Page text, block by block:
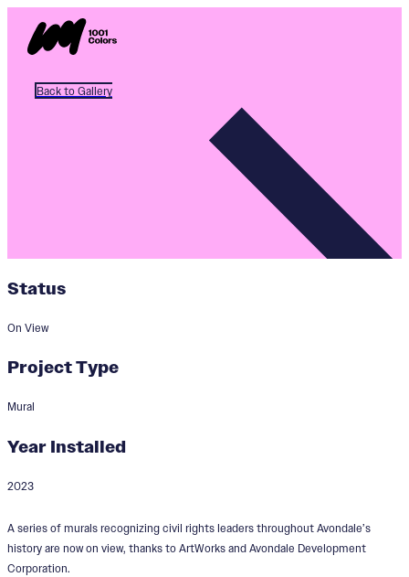
Back to Gallery
Status
On View
Project Type
Mural
Year Installed
2023
A series of murals recognizing civil rights leaders throughout Avondale’s
history are now on view, thanks to ArtWorks and Avondale Development
Corporation.